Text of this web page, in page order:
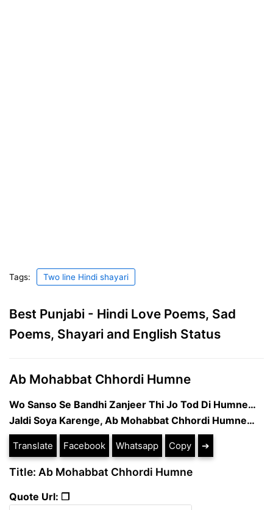
Tags: Two line Hindi shayari
Best Punjabi - Hindi Love Poems, Sad
Poems, Shayari and English Status
Ab Mohabbat Chhordi Humne
Wo Sanso Se Bandhi Zanjeer Thi Jo Tod Di Humne…
Jaldi Soya Karenge, Ab Mohabbat Chhordi Humne…
Translate Facebook Whatsapp Copy ➔
Title: Ab Mohabbat Chhordi Humne
Quote Url: ❐